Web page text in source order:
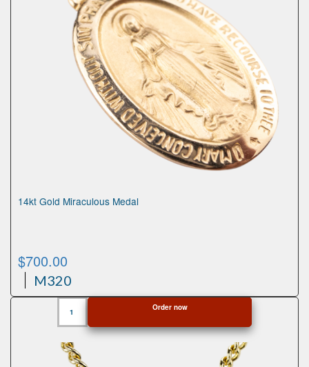
14kt Gold Miraculous Medal
$700.00
M320
Gold
Miraculous
Medal
quantity
Order now